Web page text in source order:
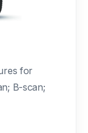
for
B-scan;